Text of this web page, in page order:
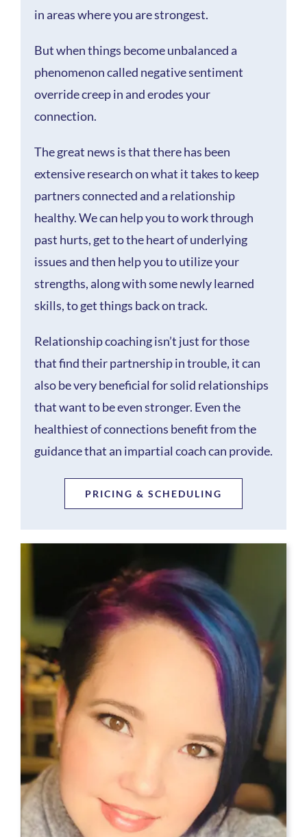
in areas where you are strongest.
But when things become unbalanced a
phenomenon called negative sentiment
override creep in and erodes your
connection.
The great news is that there has been
extensive research on what it takes to keep
partners connected and a relationship
healthy. We can help you to work through
past hurts, get to the heart of underlying
issues and then help you to utilize your
strengths, along with some newly learned
skills, to get things back on track.
Relationship coaching isn’t just for those
that find their partnership in trouble, it can
also be very beneficial for solid relationships
that want to be even stronger. Even the
healthiest of connections benefit from the
guidance that an impartial coach can provide.
PRICING & SCHEDULING